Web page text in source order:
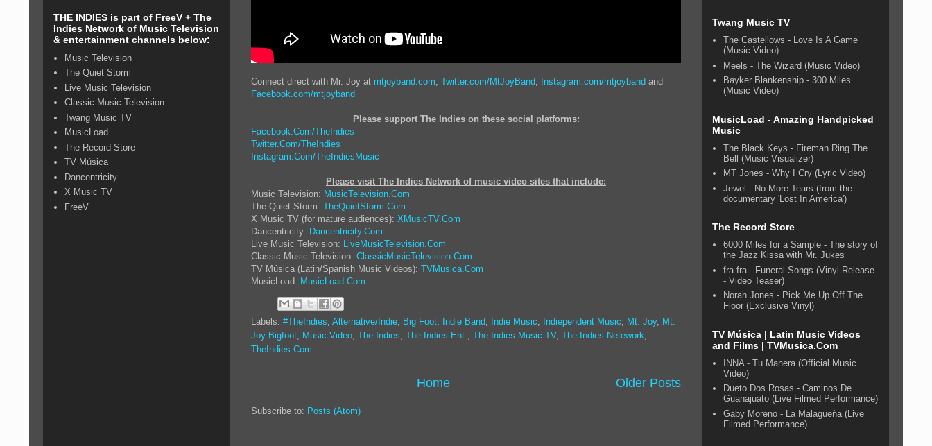
Connect direct with Mr. Joy at mtjoyband.com, Twitter.com/MtJoyBand, Instagram.com/mtjoyband and
Facebook.com/mtjoyband
Please support The Indies on these social platforms:
Facebook.Com/TheIndies
Twitter.Com/TheIndies
Instagram.Com/TheIndiesMusic
Please visit The Indies Network of music video sites that include:
Music Television: MusicTelevision.Com
The Quiet Storm: TheQuietStorm.Com
X Music TV (for mature audiences): XMusicTV.Com
Dancentricity: Dancentricity.Com
Live Music Television: LiveMusicTelevision.Com
Classic Music Television: ClassicMusicTelevision.Com
TV Música (Latin/Spanish Music Videos): TVMusica.Com
MusicLoad: MusicLoad.Com
Labels: #TheIndies, Alternative/Indie, Big Foot, Indie Band, Indie Music, Indiependent Music, Mt. Joy, Mt.
Joy Bigfoot, Music Video, The Indies, The Indies Ent., The Indies Music TV, The Indies Netework,
TheIndies.Com
Older Posts
Home
Subscribe to: Posts (Atom)
THE INDIES is part of FreeV + The
Indies Network of Music Television
& entertainment channels below:
Music Television
The Quiet Storm
Live Music Television
Classic Music Television
Twang Music TV
MusicLoad
The Record Store
TV Música
Dancentricity
X Music TV
FreeV
Twang Music TV
The Castellows - Love Is A Game
(Music Video)
Meels - The Wizard (Music Video)
Bayker Blankenship - 300 Miles
(Music Video)
MusicLoad - Amazing Handpicked
Music
The Black Keys - Fireman Ring The
Bell (Music Visualizer)
MT Jones - Why I Cry (Lyric Video)
Jewel - No More Tears (from the
documentary 'Lost In America')
The Record Store
6000 Miles for a Sample - The story of
the Jazz Kissa with Mr. Jukes
fra fra - Funeral Songs (Vinyl Release
- Video Teaser)
Norah Jones - Pick Me Up Off The
Floor (Exclusive Vinyl)
TV Música | Latin Music Videos
and Films | TVMusica.Com
INNA - Tu Manera (Official Music
Video)
Dueto Dos Rosas - Caminos De
Guanajuato (Live Filmed Performance)
Gaby Moreno - La Malagueña (Live
Filmed Performance)